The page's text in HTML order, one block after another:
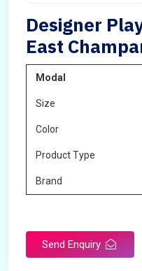
Designer
East
Modal
Size
Color
Product Type
Brand
Send Enquiry